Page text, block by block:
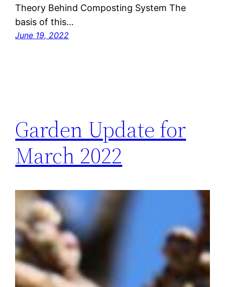
Theory Behind Composting System The
basis of this…
June 19, 2022
Garden Update for
March 2022